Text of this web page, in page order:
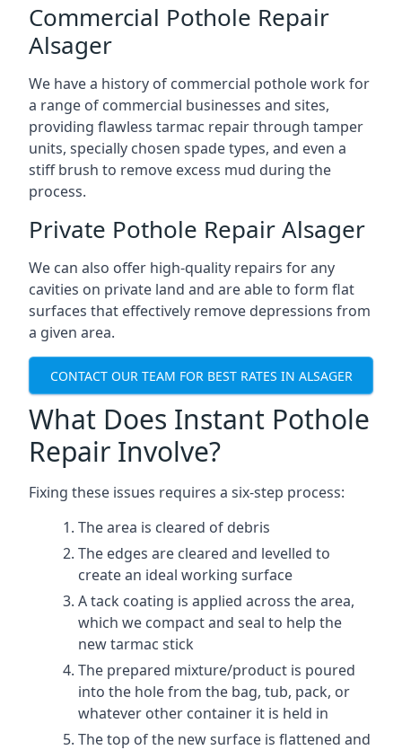
Commercial Pothole Repair
Alsager
We have a history of commercial pothole work for
a range of commercial businesses and sites,
providing flawless tarmac repair through tamper
units, specially chosen spade types, and even a
stiff brush to remove excess mud during the
process.
Private Pothole Repair Alsager
We can also offer high-quality repairs for any
cavities on private land and are able to form flat
surfaces that effectively remove depressions from
a given area.
CONTACT OUR TEAM FOR BEST RATES IN ALSAGER
What Does Instant Pothole
Repair Involve?
Fixing these issues requires a six-step process:
The area is cleared of debris
The edges are cleared and levelled to
create an ideal working surface
A tack coating is applied across the area,
which we compact and seal to help the
new tarmac stick
The prepared mixture/product is poured
into the hole from the bag, tub, pack, or
whatever other container it is held in
The top of the new surface is flattened and